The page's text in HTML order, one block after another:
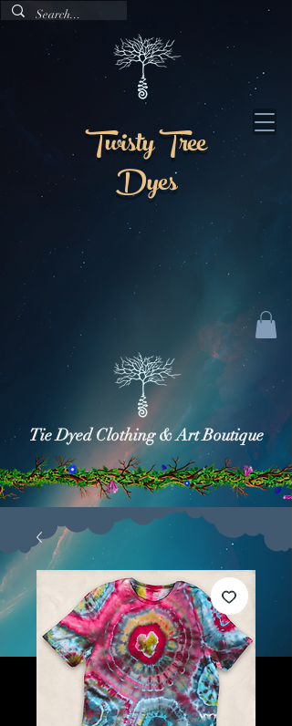
Twisty Tree
Dyes
Tie Dyed Clothing & Art Boutique